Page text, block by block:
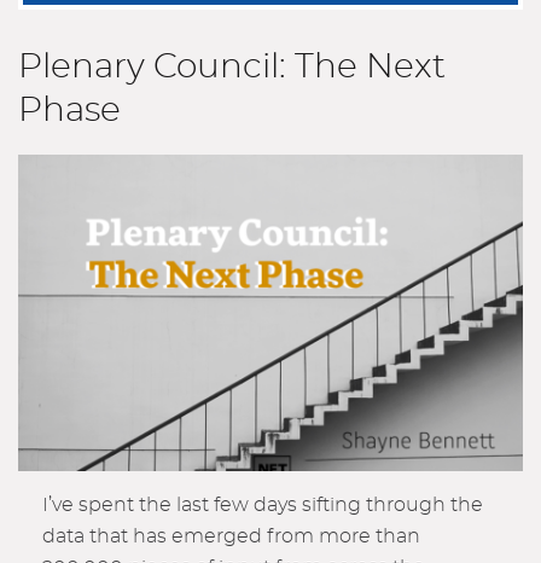
Plenary Council: The Next
Phase
I’ve spent the last few days sifting through the
data that has emerged from more than